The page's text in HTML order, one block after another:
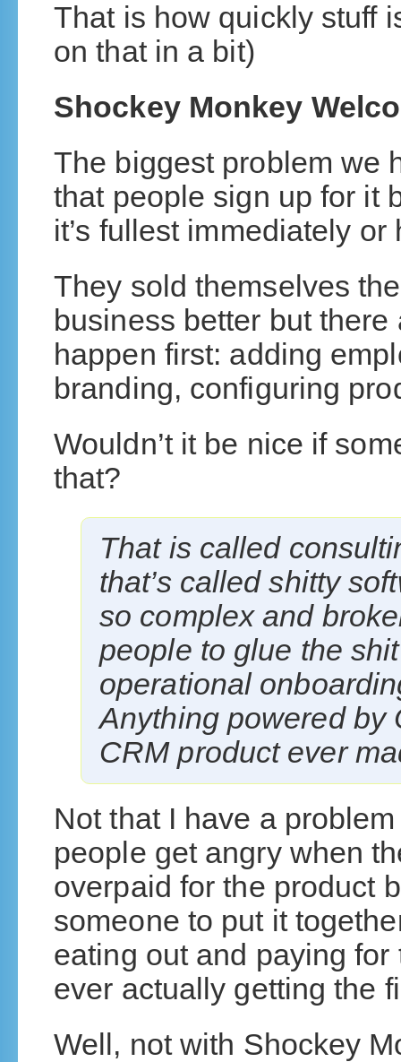
That is how quickly stuff
on that in a bit)
Shockey Monkey
The biggest problem we
that people sign up for it
it’s fullest immediately
They sold themselves
business better but
happen first: adding
branding, configuring
Wouldn’t it be nice if
that?
That is called
that’s called shitty
so complex and
people to glue the
operational
Anything powered by
CRM product ever
Not that I have a
people get angry when
overpaid for the product
someone to put it
eating out and paying
ever actually getting the
Well, not with Shockey